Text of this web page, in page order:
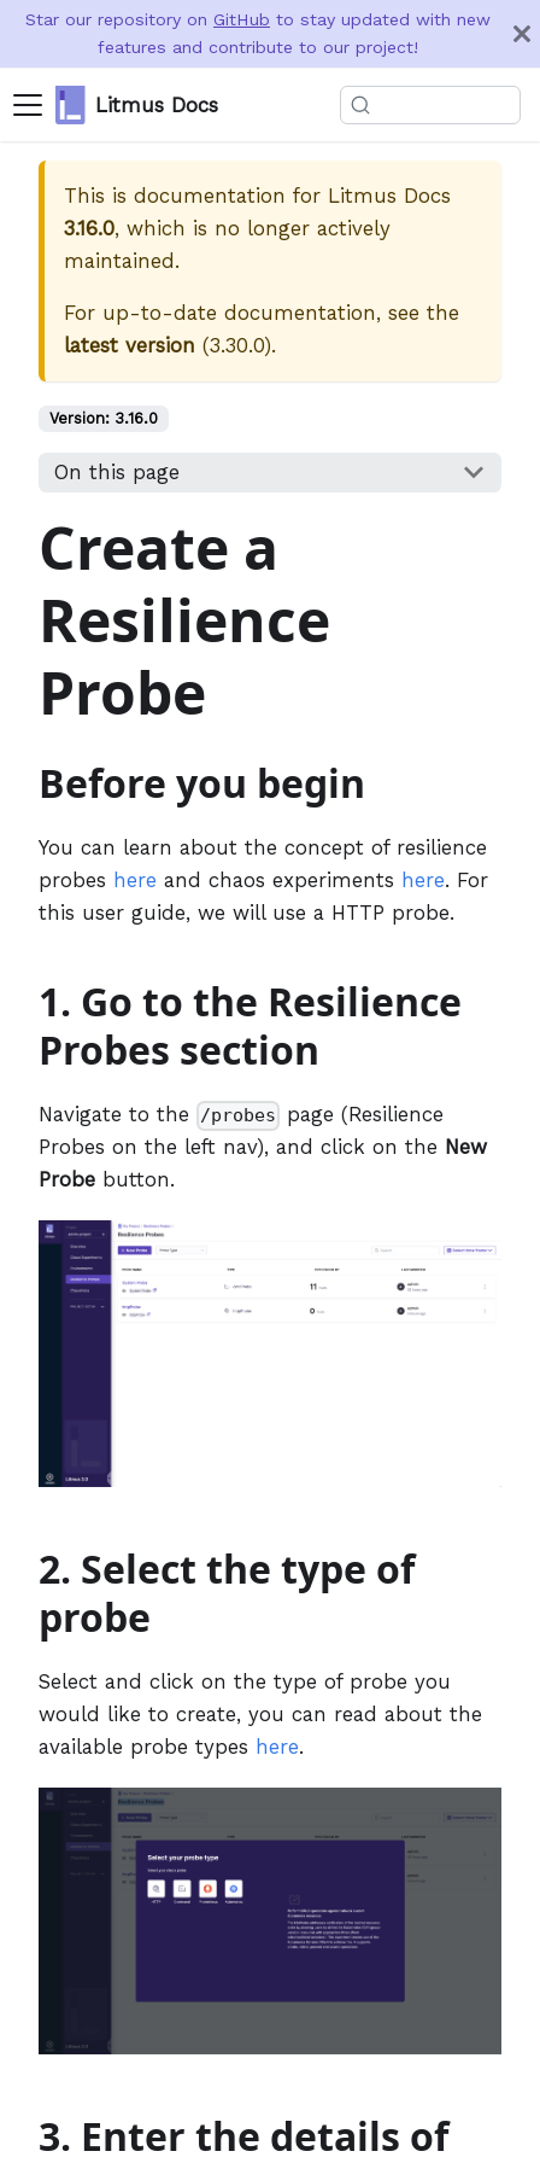
Star our repository on GitHub to stay updated with new
features and contribute to our project!
Litmus Docs
This is documentation for Litmus Docs
3.16.0, which is no longer actively
maintained.
For up-to-date documentation, see the
latest version (3.30.0).
Version: 3.16.0
On this page
Create a
Resilience
Probe
Before you begin
You can learn about the concept of resilience
probes here and chaos experiments here. For
this user guide, we will use a HTTP probe.
1. Go to the Resilience
Probes section
Navigate to the /probes
page (Resilience
Probes on the left nav), and click on the New
Probe button.
2. Select the type of
probe
Select and click on the type of probe you
would like to create, you can read about the
available probe types here.
3. Enter the details of